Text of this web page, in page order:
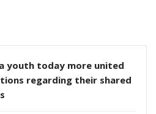
youth today more united
regarding their shared